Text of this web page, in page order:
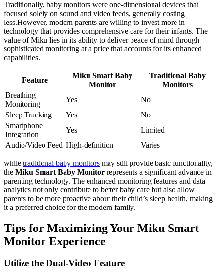
Traditionally, baby monitors were one-dimensional devices that
focused solely on sound and video feeds, generally costing
less.However, modern parents are willing to invest more in
technology that provides comprehensive care for their infants. The
value of Miku lies in its ability to deliver peace of mind through
sophisticated monitoring at a price that accounts for its enhanced
capabilities.
Feature
Miku Smart Baby
Monitor
Traditional Baby
Monitors
Breathing
Monitoring
Yes
No
Sleep Tracking
Yes
No
Smartphone
Integration
Yes
Limited
Audio/Video Feed High-definition Varies
while traditional baby monitors may still provide basic functionality,
the Miku Smart Baby Monitor represents a significant advance in
parenting technology. The enhanced monitoring features and data
analytics not only contribute to better baby care but also allow
parents to be more proactive about their child’s sleep health, making
it a preferred choice for the modern family.
Tips for Maximizing Your Miku Smart
Monitor Experience
Utilize the Dual-Video Feature